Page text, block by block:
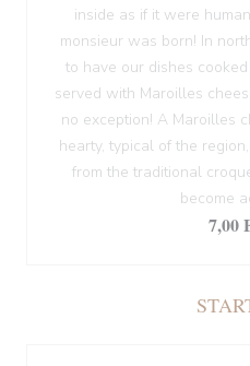
inside as if it were
monsieur was born! In
to have our dishes
served with Maroilles
no exception! A Maroilles
hearty, typical of the
from the traditional
become
7,00